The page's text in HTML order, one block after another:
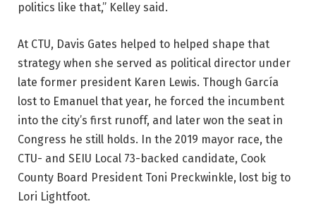
politics like that,” Kelley said.
At CTU, Davis Gates helped to helped shape that
strategy when she served as political director under
late former president Karen Lewis. Though García
lost to Emanuel that year, he forced the incumbent
into the city’s first runoff, and later won the seat in
Congress he still holds. In the 2019 mayor race, the
CTU- and SEIU Local 73-backed candidate, Cook
County Board President Toni Preckwinkle, lost big to
Lori Lightfoot.